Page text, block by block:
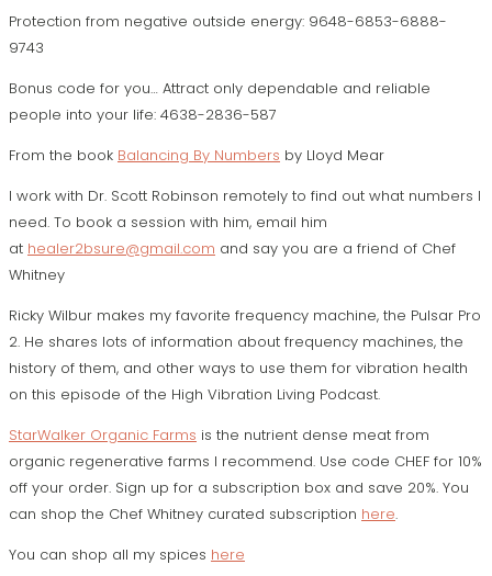
Protection from negative outside energy: 9648-6853-6888-
9743
Bonus code for you… Attract only dependable and reliable
people into your life: 4638-2836-587
From the book Balancing By Numbers by Lloyd Mear
I work with Dr. Scott Robinson remotely to find out what numbers I
need. To book a session with him, email him
at healer2bsure@gmail.com and say you are a friend of Chef
Whitney
Ricky Wilbur makes my favorite frequency machine, the Pulsar Pro
2. He shares lots of information about frequency machines, the
history of them, and other ways to use them for vibration health
on this episode of the High Vibration Living Podcast.
StarWalker Organic Farms is the nutrient dense meat from
organic regenerative farms I recommend. Use code CHEF for 10%
off your order. Sign up for a subscription box and save 20%. You
can shop the Chef Whitney curated subscription here.
You can shop all my spices here